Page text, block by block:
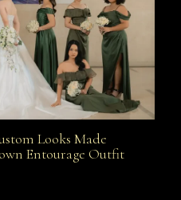
Custom Looks Made
Looks Made
Entourage Outfit